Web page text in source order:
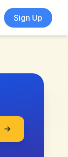
Sign Up